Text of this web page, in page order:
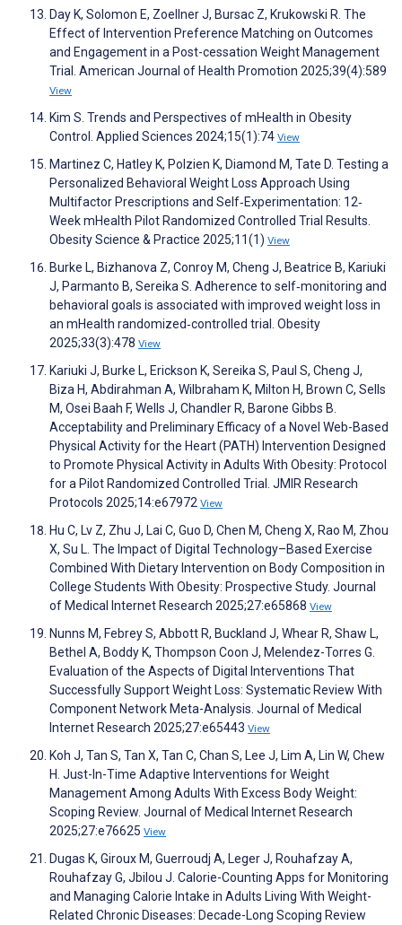
Day K, Solomon E, Zoellner J, Bursac Z, Krukowski R. The
Effect of Intervention Preference Matching on Outcomes
and Engagement in a Post-cessation Weight Management
Trial. American Journal of Health Promotion 2025;39(4):589
View
Kim S. Trends and Perspectives of mHealth in Obesity
Control. Applied Sciences 2024;15(1):74 View
Martinez C, Hatley K, Polzien K, Diamond M, Tate D. Testing a
Personalized Behavioral Weight Loss Approach Using
Multifactor Prescriptions and Self‐Experimentation: 12‐
Week mHealth Pilot Randomized Controlled Trial Results.
Obesity Science & Practice 2025;11(1) View
Burke L, Bizhanova Z, Conroy M, Cheng J, Beatrice B, Kariuki
J, Parmanto B, Sereika S. Adherence to self‐monitoring and
behavioral goals is associated with improved weight loss in
an mHealth randomized‐controlled trial. Obesity
2025;33(3):478 View
Kariuki J, Burke L, Erickson K, Sereika S, Paul S, Cheng J,
Biza H, Abdirahman A, Wilbraham K, Milton H, Brown C, Sells
M, Osei Baah F, Wells J, Chandler R, Barone Gibbs B.
Acceptability and Preliminary Efficacy of a Novel Web-Based
Physical Activity for the Heart (PATH) Intervention Designed
to Promote Physical Activity in Adults With Obesity: Protocol
for a Pilot Randomized Controlled Trial. JMIR Research
Protocols 2025;14:e67972 View
Hu C, Lv Z, Zhu J, Lai C, Guo D, Chen M, Cheng X, Rao M, Zhou
X, Su L. The Impact of Digital Technology–Based Exercise
Combined With Dietary Intervention on Body Composition in
College Students With Obesity: Prospective Study. Journal
of Medical Internet Research 2025;27:e65868 View
Nunns M, Febrey S, Abbott R, Buckland J, Whear R, Shaw L,
Bethel A, Boddy K, Thompson Coon J, Melendez-Torres G.
Evaluation of the Aspects of Digital Interventions That
Successfully Support Weight Loss: Systematic Review With
Component Network Meta-Analysis. Journal of Medical
Internet Research 2025;27:e65443 View
Koh J, Tan S, Tan X, Tan C, Chan S, Lee J, Lim A, Lin W, Chew
H. Just-In-Time Adaptive Interventions for Weight
Management Among Adults With Excess Body Weight:
Scoping Review. Journal of Medical Internet Research
2025;27:e76625 View
Dugas K, Giroux M, Guerroudj A, Leger J, Rouhafzay A,
Rouhafzay G, Jbilou J. Calorie-Counting Apps for Monitoring
and Managing Calorie Intake in Adults Living With Weight-
Related Chronic Diseases: Decade-Long Scoping Review